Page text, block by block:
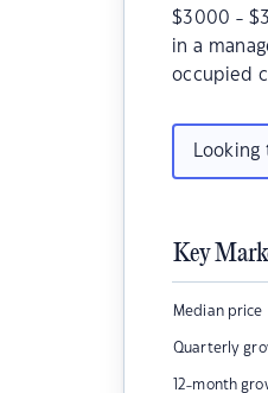
$3000 -
in a
occupied
Key
Median price
Quarterly
12-month